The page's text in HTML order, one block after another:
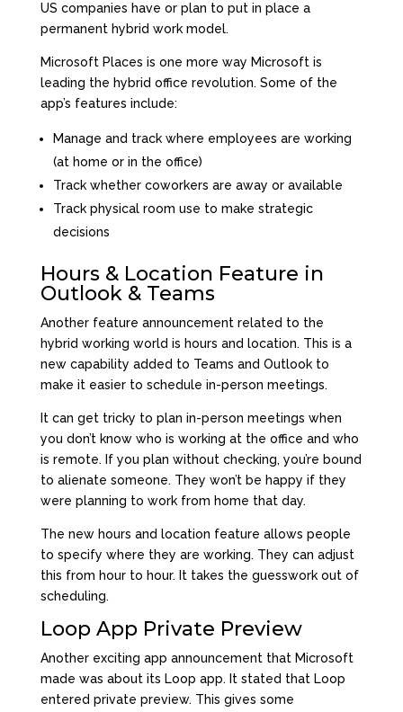
US companies have or plan to put in place a
permanent hybrid work model.
Microsoft Places is one more way Microsoft is
leading the hybrid office revolution. Some of the
app’s features include:
Manage and track where employees are working
(at home or in the office)
Track whether coworkers are away or available
Track physical room use to make strategic
decisions
Hours & Location Feature in
Outlook & Teams
Another feature announcement related to the
hybrid working world is hours and location. This is a
new capability added to Teams and Outlook to
make it easier to schedule in-person meetings.
It can get tricky to plan in-person meetings when
you don’t know who is working at the office and who
is remote. If you plan without checking, you’re bound
to alienate someone. They won’t be happy if they
were planning to work from home that day.
The new hours and location feature allows people
to specify where they are working. They can adjust
this from hour to hour. It takes the guesswork out of
scheduling.
Loop App Private Preview
Another exciting app announcement that Microsoft
made was about its Loop app. It stated that Loop
entered private preview. This gives some